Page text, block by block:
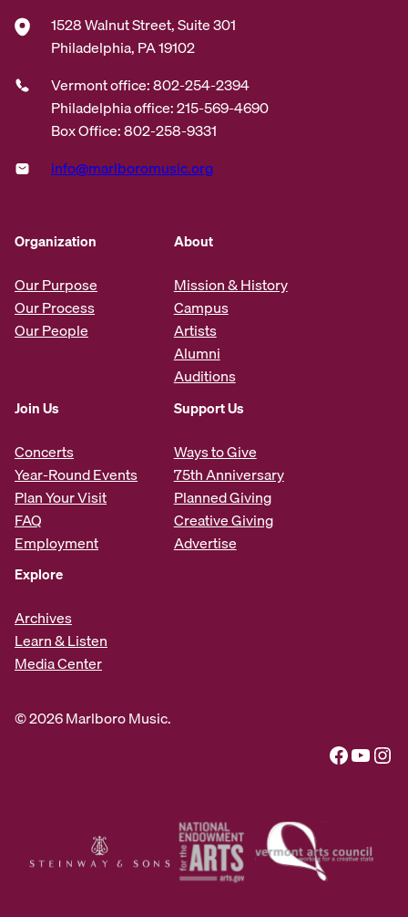
1528 Walnut Street, Suite 301
Philadelphia, PA 19102
Vermont office: 802-254-2394
Philadelphia office: 215-569-4690
Box Office: 802-258-9331
info@marlboromusic.org
Organization
Our Purpose
Our Process
Our People
About
Mission & History
Campus
Artists
Alumni
Auditions
Join Us
Concerts
Year-Round Events
Plan Your Visit
FAQ
Employment
Support Us
Ways to Give
75th Anniversary
Planned Giving
Creative Giving
Advertise
Explore
Archives
Learn & Listen
Media Center
© 2026 Marlboro Music.
Facebook YouTube Instagram